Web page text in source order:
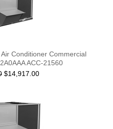
Conditioner Commercial
ACC-21560
$14,917.00